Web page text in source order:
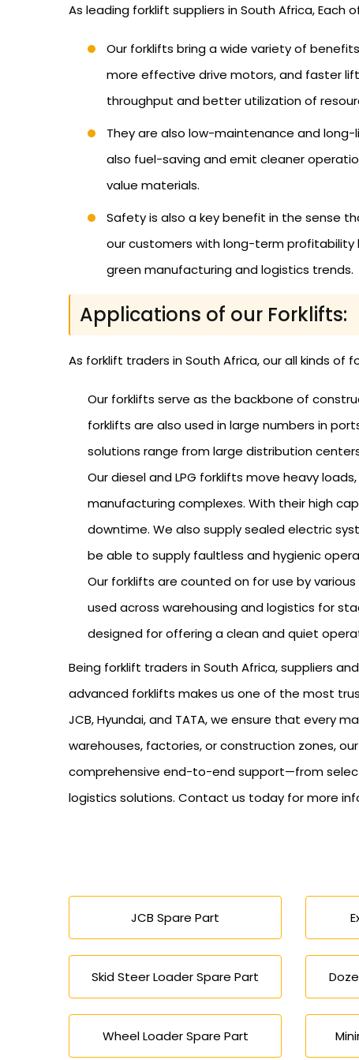
As leading forklift suppliers in South Africa,
Our forklifts bring a wide variety of
more effective drive motors, and faster
throughput and better utilization of
They are also low-maintenance and
also fuel-saving and emit cleaner
value materials.
Safety is also a key benefit in the sense
our customers with long-term profitability
green manufacturing and logistics trends.
Applications of our Forklifts:
As forklift traders in South Africa, our all kinds
Our forklifts serve as the backbone of
forklifts are also used in large numbers in
solutions range from large distribution
Our diesel and LPG forklifts move heavy
manufacturing complexes. With their high
downtime. We also supply sealed electric
be able to supply faultless and hygienic
Our forklifts are counted on for use by
used across warehousing and logistics for
designed for offering a clean and quiet
Being forklift traders in South Africa, suppliers
advanced forklifts makes us one of the most
JCB, Hyundai, and TATA, we ensure that every
warehouses, factories, or construction zones,
comprehensive end-to-end support—from
logistics solutions. Contact us today for more
JCB Spare Part
Skid Steer Loader Spare Part
Wheel Loader Spare Part